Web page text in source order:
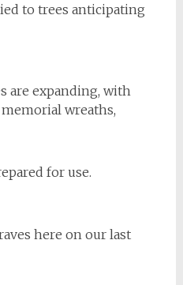
to trees anticipating
are expanding, with
wreaths,
for use.
here on our last